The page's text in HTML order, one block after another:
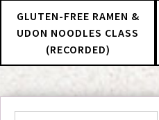
GLUTEN-FREE RAMEN &
UDON NOODLES CLASS
(RECORDED)